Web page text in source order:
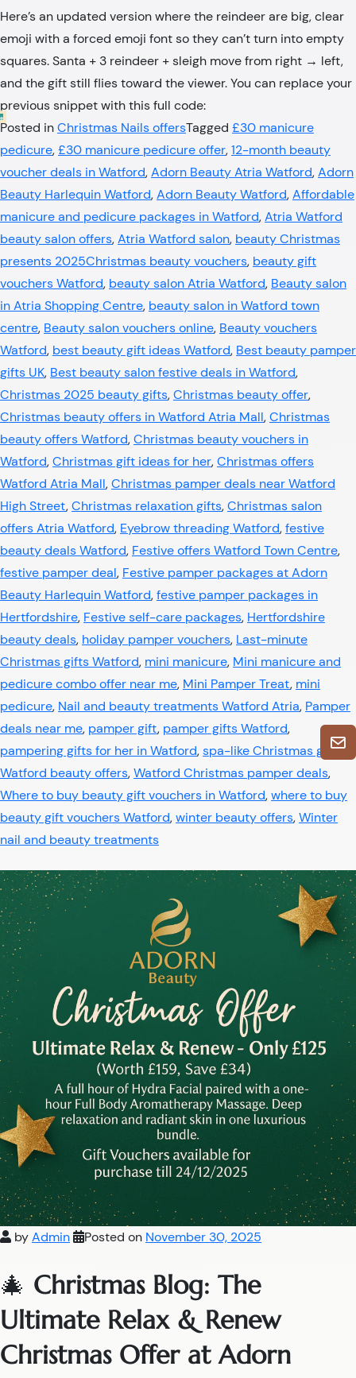
Here’s an updated version where the reindeer are big, clear
emoji with a forced emoji font so they can’t turn into empty
squares. Santa + 3 reindeer + sleigh move from right → left,
and the gift still flies toward the viewer. You can replace your
previous snippet with this full code:
Posted inChristmas Nails offersTagged £30 manicure
pedicure,£30 manicure pedicure offer,12-month beauty
voucher deals in Watford,Adorn Beauty Atria Watford,Adorn
Beauty Harlequin Watford,Adorn Beauty Watford,Affordable
manicure and pedicure packages in Watford,Atria Watford
beauty salon offers,Atria Watford salon, beauty Christmas
presents 2025Christmas beauty vouchers, beauty gift
vouchers Watford, beauty salon Atria Watford, Beauty salon
in Atria Shopping Centre, beauty salon in Watford town
centre, Beauty salon vouchers online, Beauty vouchers
Watford, best beauty gift ideas Watford, Best beauty pamper
gifts UK, Best beauty salon festive deals in Watford,
Christmas 2025 beauty gifts,Christmas beauty offer,
Christmas beauty offers in Watford Atria Mall,Christmas
beauty offers Watford,Christmas beauty vouchers in
Watford,Christmas gift ideas for her,Christmas offers
Watford Atria Mall,Christmas pamper deals near Watford
High Street,Christmas relaxation gifts,Christmas salon
offers Atria Watford, Eyebrow threading Watford,festive
beauty deals Watford, Festive offers Watford Town Centre,
festive pamper deal, Festive pamper packages at Adorn
Beauty Harlequin Watford,festive pamper packages in
Hertfordshire, Festive self-care packages, Hertfordshire
beauty deals, holiday pamper vouchers, Last-minute
Christmas gifts Watford, mini manicure, Mini manicure and
pedicure combo offer near me, Mini Pamper Treat, mini
pedicure, Nail and beauty treatments Watford Atria, Pamper
deals near me, pamper gift, pamper gifts Watford,
pampering gifts for her in Watford,spa-like Christmas gifts,
Watford beauty offers,Watford Christmas pamper deals,
Where to buy beauty gift vouchers in Watford,where to buy
beauty gift vouchers Watford,winter beauty offers,Winter
nail and beauty treatments
byAdmin Posted on November 30, 2025
🎄 Christmas Blog: The
Ultimate Relax & Renew
Christmas Offer at Adorn